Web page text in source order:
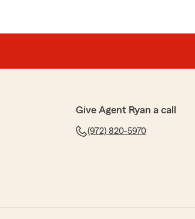
Give Agent Ryan a call
(972) 820-5970